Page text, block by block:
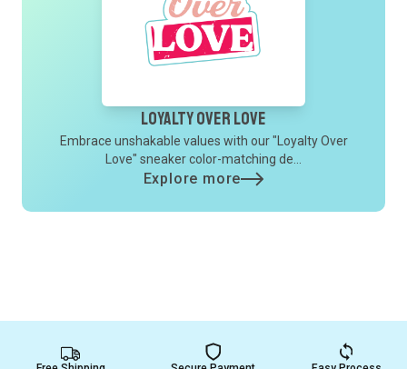
Loyalty Over Love
Embrace unshakable values with our "Loyalty Over
Love" sneaker color-matching de...
Explore more